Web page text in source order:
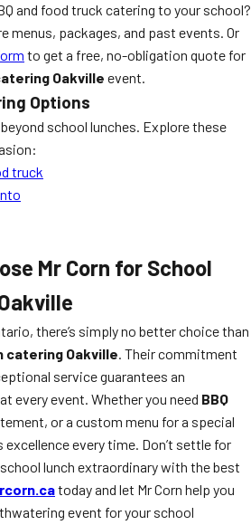
and food truck catering to your school?
menus, packages, and past events. Or
to get a free, no-obligation quote for
Oakville event.
Options
school lunches. Explore these
truck
Mr Corn for School
there’s simply no better choice than
catering Oakville. Their commitment
service guarantees an
every event. Whether you need BBQ
or a custom menu for a special
excellence every time. Don’t settle for
lunch extraordinary with the best
today and let Mr Corn help you
event for your school